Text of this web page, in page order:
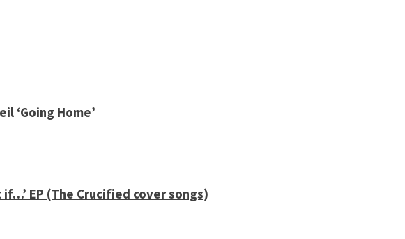
‘Going Home’
EP (The Crucified cover songs)